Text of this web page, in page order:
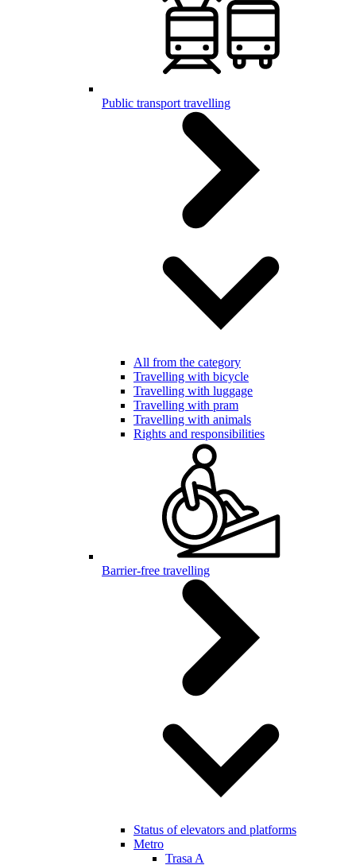
Public transport travelling
All from the category
Travelling with bicycle
Travelling with luggage
Travelling with pram
Travelling with animals
Rights and responsibilities
Barrier-free travelling
Status of elevators and platforms
Metro
Trasa A